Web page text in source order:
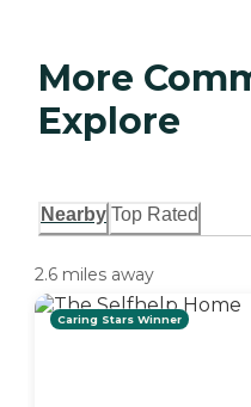
More
Explore
Nearby Top Rated
2.6 miles away
Caring Stars Winner